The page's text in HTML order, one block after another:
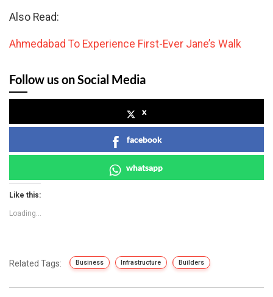
Also Read:
Ahmedabad To Experience First-Ever Jane’s Walk
Follow us on Social Media
x
facebook
whatsapp
Like this:
Loading...
Related Tags: Business Infrastructure Builders